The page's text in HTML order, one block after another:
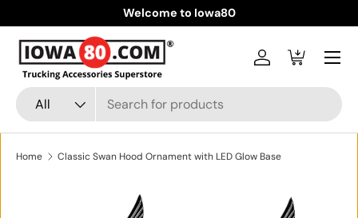
Skip to content
Welcome to Iowa80
Search
Product type
All
Log inCart
Menu
Home Classic Swan Hood Ornament with LED Glow Base
Skip to product information